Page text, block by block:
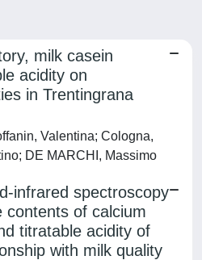
milk casein
acidity on
in Trentingrana
Valentina; Cologna,
DE MARCHI, Massimo
infrared spectroscopy
contents of calcium
titratable acidity of
with milk quality